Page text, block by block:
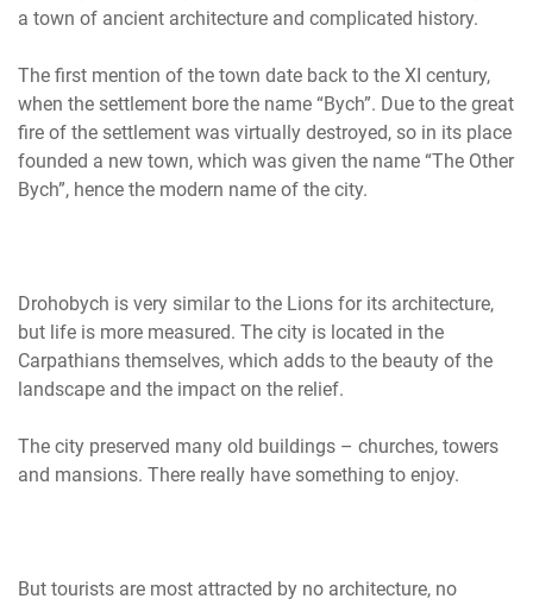
a town of ancient architecture and complicated history.
The first mention of the town date back to the XI century,
when the settlement bore the name “Bych”. Due to the great
fire of the settlement was virtually destroyed, so in its place
founded a new town, which was given the name “The Other
Bych”, hence the modern name of the city.
Drohobych is very similar to the Lions for its architecture,
but life is more measured. The city is located in the
Carpathians themselves, which adds to the beauty of the
landscape and the impact on the relief.
The city preserved many old buildings – churches, towers
and mansions. There really have something to enjoy.
But tourists are most attracted by no architecture, no